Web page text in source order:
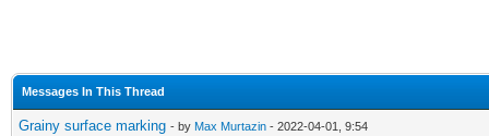
Messages In This Thread
Grainy surface marking - by Max Murtazin - 2022-04-01, 9:54